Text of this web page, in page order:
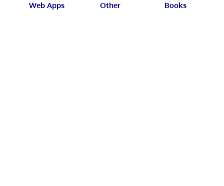
Web Apps Other Books